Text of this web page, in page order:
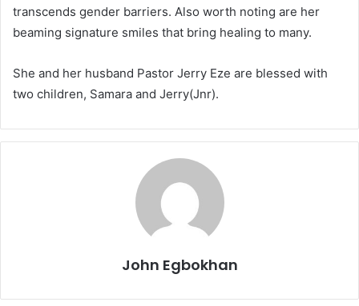
transcends gender barriers. Also worth noting are her
beaming signature smiles that bring healing to many.
She and her husband Pastor Jerry Eze are blessed with
two children, Samara and Jerry(Jnr).
John Egbokhan